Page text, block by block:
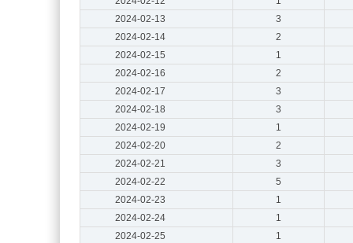
2024-02-13
3
2024-02-14
2
2024-02-15
1
2024-02-16
2
2024-02-17
3
2024-02-18
3
2024-02-19
1
2024-02-20
2
2024-02-21
3
2024-02-22
5
2024-02-23
1
2024-02-24
1
2024-02-25
1